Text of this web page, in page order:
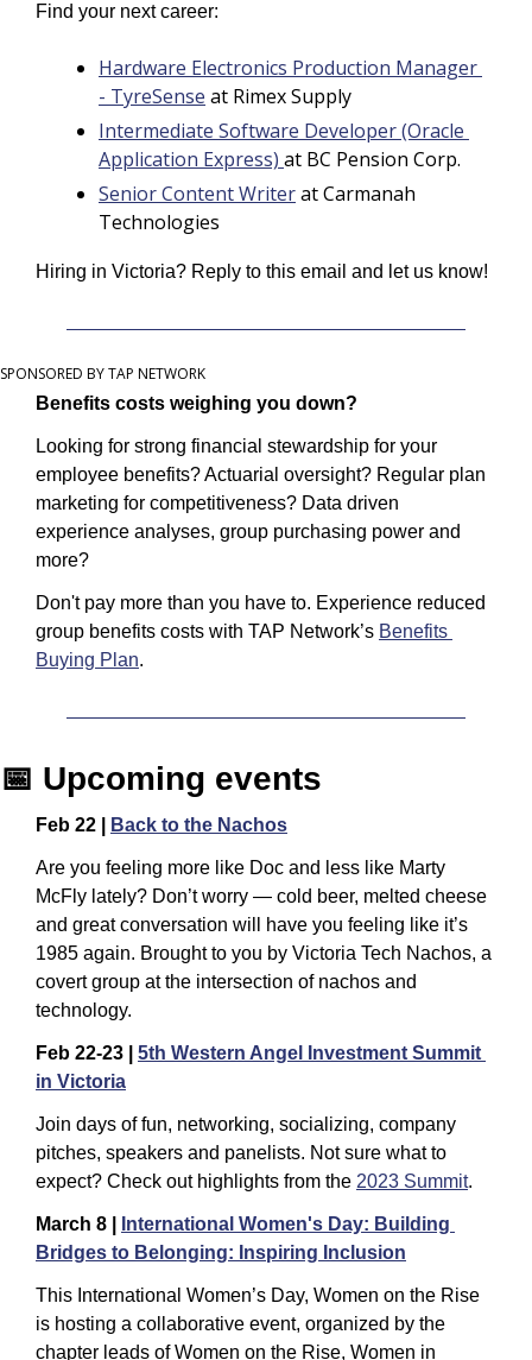
Find your next career:
Hardware Electronics Production Manager
- TyreSense at Rimex Supply
Intermediate Software Developer (Oracle
Application Express) at BC Pension Corp.
Senior Content Writer at Carmanah
Technologies
Hiring in Victoria? Reply to this email and let us know!
SPONSORED BY TAP NETWORK
Benefits costs weighing you down?
Looking for strong financial stewardship for your
employee benefits? Actuarial oversight? Regular plan
marketing for competitiveness? Data driven
experience analyses, group purchasing power and
more?
Don't pay more than you have to. Experience reduced
group benefits costs with TAP Network’s Benefits
Buying Plan.
📅 Upcoming events
Feb 22 | Back to the Nachos
​Are you feeling more like Doc and less like Marty
McFly lately? Don’t worry — cold beer, melted cheese
and great conversation will have you feeling like it’s
1985 again. ​Brought to you by Victoria Tech Nachos, a
covert group at the intersection of nachos and
technology.
Feb 22-23 | 5th Western Angel Investment Summit
in Victoria
Join days of fun, networking, socializing, company
pitches, speakers and panelists. Not sure what to
expect? Check out highlights from the 2023 Summit.
March 8 |
International Women's Day: Building
Bridges to Belonging: Inspiring Inclusion
This International Women’s Day, Women on the Rise
is hosting a collaborative event, organized by the
chapter leads of Women on the Rise, Women in